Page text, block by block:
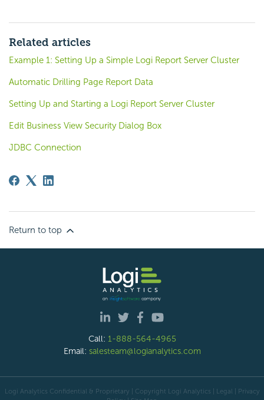
Related articles
Example 1: Setting Up a Simple Logi Report Server Cluster
Automatic Drilling Page Report Data
Setting Up and Starting a Logi Report Server Cluster
Edit Business View Security Dialog Box
JDBC Connection
Return to top
Call: 1-888-564-4965
Email: salesteam@logianalytics.com
Logi Analytics Confidential & Proprietary | Copyright Logi Analytics | Legal | Privacy